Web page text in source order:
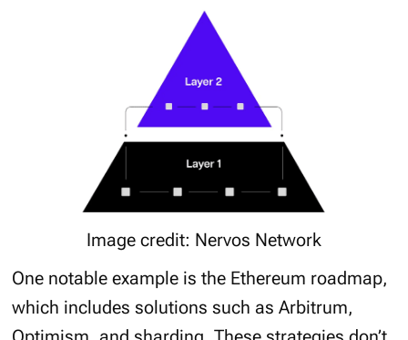
Image credit: Nervos Network
One notable example is the Ethereum roadmap,
which includes solutions such as Arbitrum,